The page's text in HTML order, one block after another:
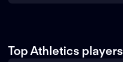
Top Athletics players